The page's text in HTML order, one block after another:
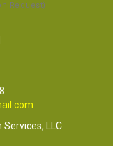
Request)
LLC